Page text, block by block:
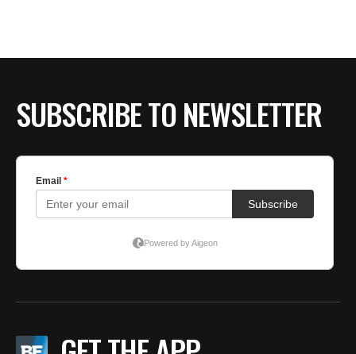
SUBSCRIBE TO NEWSLETTER